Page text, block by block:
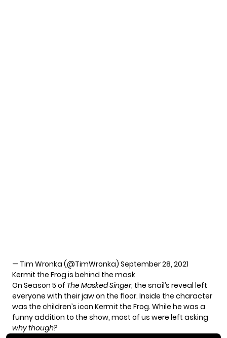
— Tim Wronka (@TimWronka) September 28, 2021
Kermit the Frog is behind the mask
On Season 5 of The Masked Singer, the snail’s reveal left
everyone with their jaw on the floor. Inside the character
was the children’s icon Kermit the Frog. While he was a
funny addition to the show, most of us were left asking
why though?